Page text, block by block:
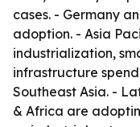
cases. - Germany
adoption. - Asia
industrialization,
infrastructure
Southeast Asia. -
& Africa are